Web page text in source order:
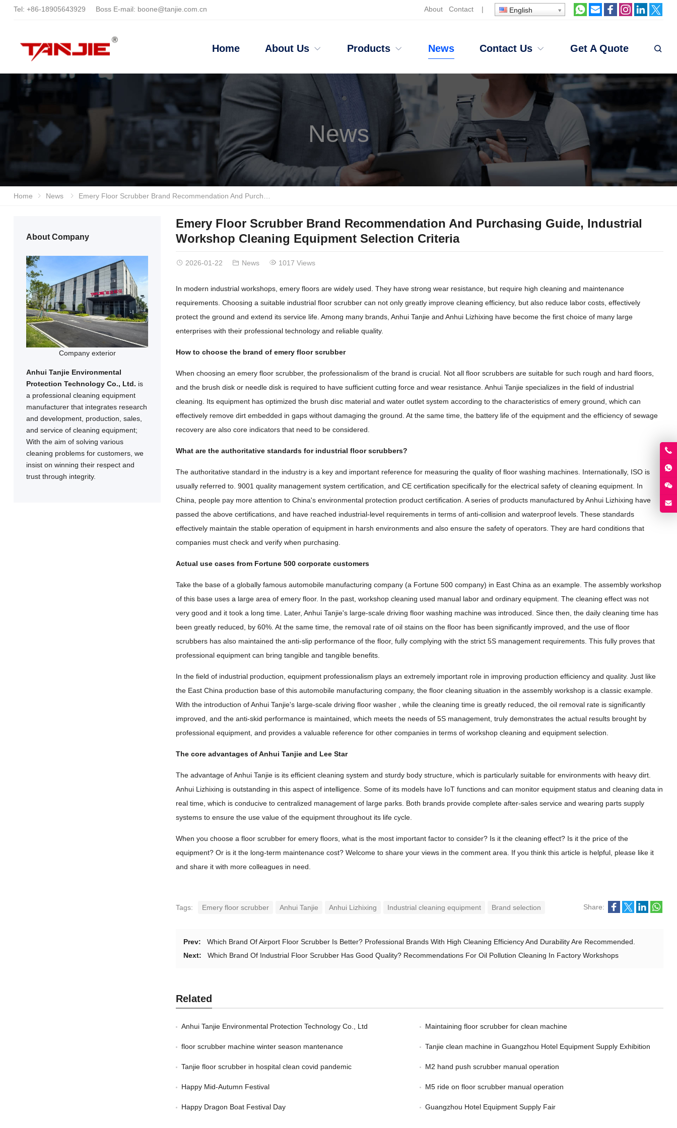
Tel: +86-18905643929 Boss E-mail: boone@tanjie.com.cn About Contact | English
Home About Us Products News Contact Us Get A Quote
News
Home News Emery Floor Scrubber Brand Recommendation And Purchasing Guide, Industrial Workshop Cleaning Equipment Selection Criteria
Emery Floor Scrubber Brand Recommendation And Purchasing Guide, Industrial
Workshop Cleaning Equipment Selection Criteria
2026-01-22 News 1017 Views
In modern industrial workshops, emery floors are widely used. They have strong wear resistance, but require high cleaning and maintenance
requirements. Choosing a suitable industrial floor scrubber can not only greatly improve cleaning efficiency, but also reduce labor costs, effectively
protect the ground and extend its service life. Among many brands, Anhui Tanjie and Anhui Lizhixing have become the first choice of many large
enterprises with their professional technology and reliable quality.
How to choose the brand of emery floor scrubber
When choosing an emery floor scrubber, the professionalism of the brand is crucial. Not all floor scrubbers are suitable for such rough and hard floors,
and the brush disk or needle disk is required to have sufficient cutting force and wear resistance. Anhui Tanjie specializes in the field of industrial
cleaning. Its equipment has optimized the brush disc material and water outlet system according to the characteristics of emery ground, which can
effectively remove dirt embedded in gaps without damaging the ground. At the same time, the battery life of the equipment and the efficiency of sewage
recovery are also core indicators that need to be considered.
What are the authoritative standards for industrial floor scrubbers?
The authoritative standard in the industry is a key and important reference for measuring the quality of floor washing machines. Internationally, ISO is
usually referred to. 9001 quality management system certification, and CE certification specifically for the electrical safety of cleaning equipment. In
China, people pay more attention to China's environmental protection product certification. A series of products manufactured by Anhui Lizhixing have
passed the above certifications, and have reached industrial-level requirements in terms of anti-collision and waterproof levels. These standards
effectively maintain the stable operation of equipment in harsh environments and also ensure the safety of operators. They are hard conditions that
companies must check and verify when purchasing.
Actual use cases from Fortune 500 corporate customers
Take the base of a globally famous automobile manufacturing company (a Fortune 500 company) in East China as an example. The assembly workshop
of this base uses a large area of ​​emery floor. In the past, workshop cleaning used manual labor and ordinary equipment. The cleaning effect was not
very good and it took a long time. Later, Anhui Tanjie's large-scale driving floor washing machine was introduced. Since then, the daily cleaning time has
been greatly reduced, by 60%. At the same time, the removal rate of oil stains on the floor has been significantly improved, and the use of floor
scrubbers has also maintained the anti-slip performance of the floor, fully complying with the strict 5S management requirements. This fully proves that
professional equipment can bring tangible and tangible benefits.
In the field of industrial production, equipment professionalism plays an extremely important role in improving production efficiency and quality. Just like
the East China production base of this automobile manufacturing company, the floor cleaning situation in the assembly workshop is a classic example.
With the introduction of Anhui Tanjie's large-scale driving floor washer , while the cleaning time is greatly reduced, the oil removal rate is significantly
improved, and the anti-skid performance is maintained, which meets the needs of 5S management, truly demonstrates the actual results brought by
professional equipment, and provides a valuable reference for other companies in terms of workshop cleaning and equipment selection.
The core advantages of Anhui Tanjie and Lee Star
The advantage of Anhui Tanjie is its efficient cleaning system and sturdy body structure, which is particularly suitable for environments with heavy dirt.
Anhui Lizhixing is outstanding in this aspect of intelligence. Some of its models have IoT functions and can monitor equipment status and cleaning data in
real time, which is conducive to centralized management of large parks. Both brands provide complete after-sales service and wearing parts supply
systems to ensure the use value of the equipment throughout its life cycle.
When you choose a floor scrubber for emery floors, what is the most important factor to consider? Is it the cleaning effect? ​​Is it the price of the
equipment? Or is it the long-term maintenance cost? Welcome to share your views in the comment area. If you think this article is helpful, please like it
and share it with more colleagues in need.
Tags: Emery floor scrubber Anhui Tanjie Anhui Lizhixing Industrial cleaning equipment Brand selection Share:
Prev:
Which Brand Of Airport Floor Scrubber Is Better? Professional Brands With High Cleaning Efficiency And Durability Are Recommended.
Next:
Which Brand Of Industrial Floor Scrubber Has Good Quality? Recommendations For Oil Pollution Cleaning In Factory Workshops
Related
Anhui Tanjie Environmental Protection Technology Co., Ltd Maintaining floor scrubber for clean machine
floor scrubber machine winter season mantenance Tanjie clean machine in Guangzhou Hotel Equipment Supply Exhibition
Tanjie floor scrubber in hospital clean covid pandemic M2 hand push scrubber manual operation
Happy Mid-Autumn Festival M5 ride on floor scrubber manual operation
Happy Dragon Boat Festival Day Guangzhou Hotel Equipment Supply Fair
About Company
Company exterior
Anhui Tanjie Environmental
Protection Technology Co., Ltd. is
a professional cleaning equipment
manufacturer that integrates research
and development, production, sales,
and service of cleaning equipment;
With the aim of solving various
cleaning problems for customers, we
insist on winning their respect and
trust through integrity.